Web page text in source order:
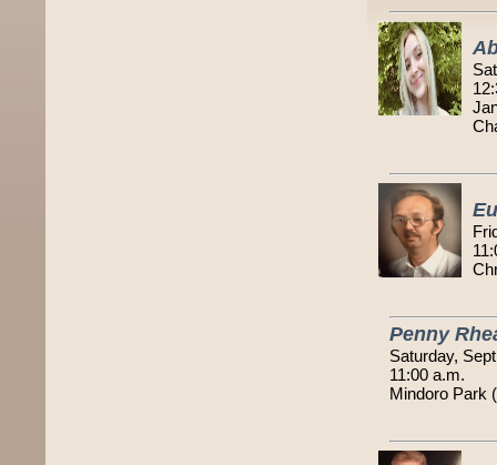
Penny
Saturday,
11:00 a.m.
Mindoro Park